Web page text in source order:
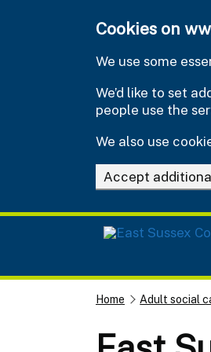
Cookies on
We use some
We’d like to set
people use the
We also use
Accept
Home Adult social